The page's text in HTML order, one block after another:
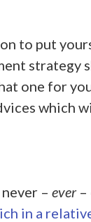
to put
strategy
one for
which
– ever–
in a